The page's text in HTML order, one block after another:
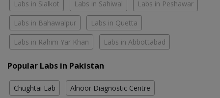
Labs in Sialkot Labs in Sahiwal Labs in Peshawar
Labs in Bahawalpur Labs in Quetta
Labs in Rahim Yar Khan Labs in Abbottabad
Popular Labs in Pakistan
Chughtai Lab Alnoor Diagnostic Centre